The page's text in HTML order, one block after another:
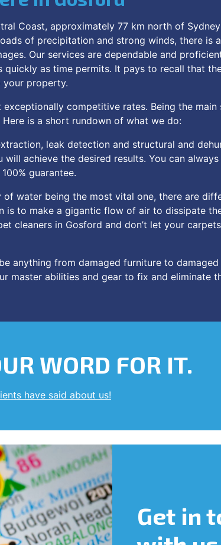
Coast, approximately 77 km north of
of precipitation and strong winds, there is
Our services are dependable and
as time permits. It pays to recall that
your property.
competitive rates. Being the main
is a short rundown of what we do:
leak detection and structural and
achieve the desired results. You can
guarantee.
water being the most vital one, there are
to make a gigantic flow of air to dissipate
cleaners in Gosford and don’t let your
anything from damaged furniture to
master abilities and gear to fix and eliminate
WORD FOR IT.
have said about us!
Get in